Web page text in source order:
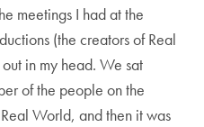
meetings I had at the
(the creators of Real
in my head. We sat
of the people on the
World, and then it was